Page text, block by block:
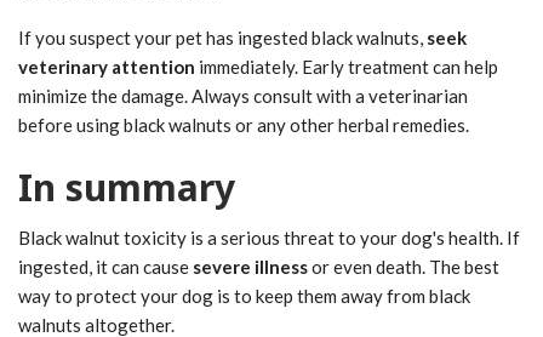
If you suspect your pet has ingested black walnuts, seek
veterinary attention immediately. Early treatment can help
minimize the damage. Always consult with a veterinarian
before using black walnuts or any other herbal remedies.
In summary
Black walnut toxicity is a serious threat to your dog's health. If
ingested, it can cause severe illnessor even death. The best
way to protect your dog is to keep them away from black
walnuts altogether.